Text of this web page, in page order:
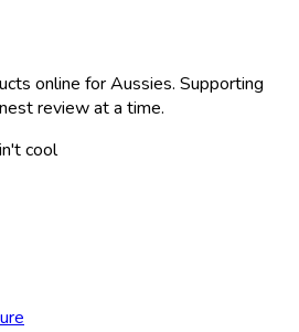
online for Aussies. Supporting
review at a time.
cool